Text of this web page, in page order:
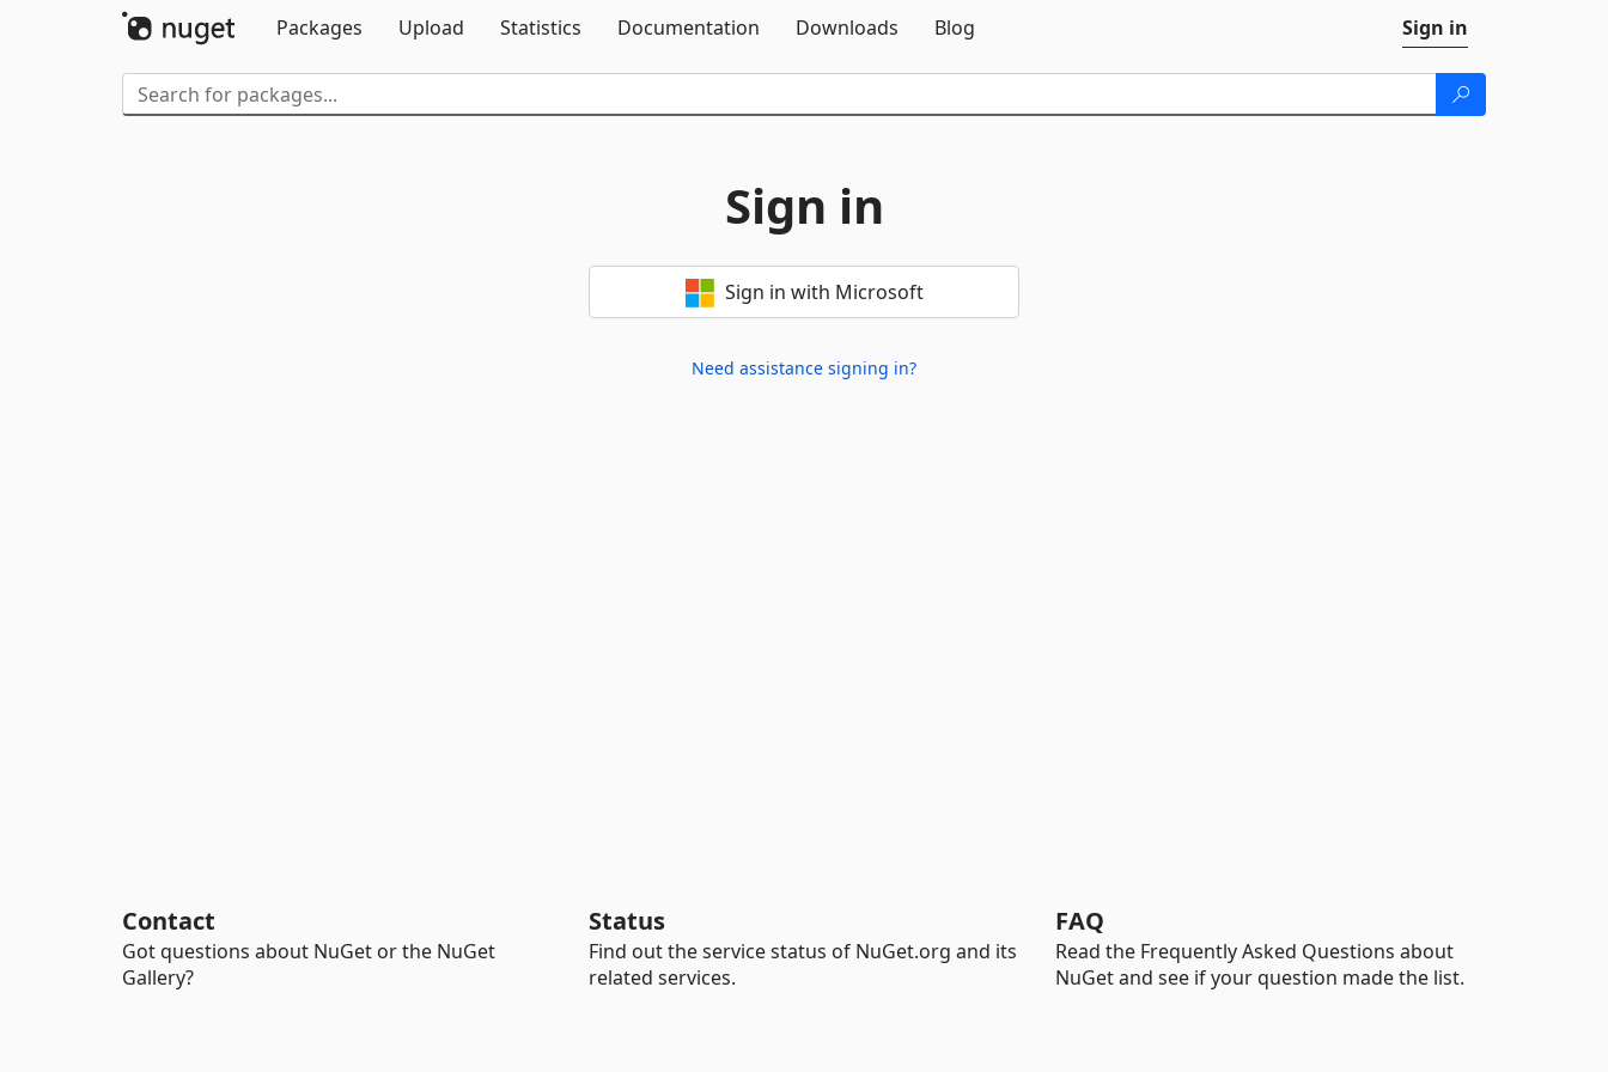
Packages
Upload Statistics Documentation Downloads Blog Sign in
Sign in
Sign in with Microsoft
Need assistance signing in?
Contact
Got questions about NuGet or the NuGet
Gallery?
Status
Find out the service status of NuGet.org and its
related services.
FAQ
Read the Frequently Asked Questions about
NuGet and see if your question made the list.